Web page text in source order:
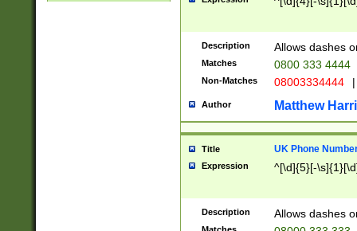
Description Allows dashes
Matches 0800 333 4444
Non-Matches 08003334444 |
Author Matthew
Title UK Phone
Expression ^[\d]{5}[-
Description Allows dashes